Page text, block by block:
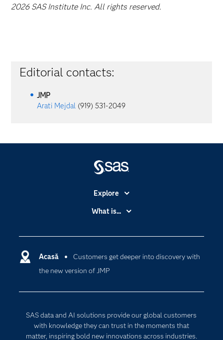
2026 SAS Institute Inc. All rights reserved.
Editorial contacts:
JMP
Arati Mejdal (919) 531-2049
Acasă
Customers get deeper into discovery with
the new version of JMP
SAS data and AI solutions provide our global customers
with knowledge they can trust in the moments that
matter, inspiring bold new innovations across industries.
Explore
Accessibility
Certification
Communities
Company
For Educators
Events
What is...
Cloud Computing
Data Science
Generative AI